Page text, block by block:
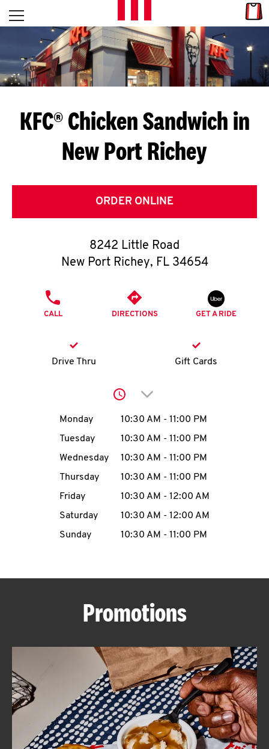
Skip to content
L
E
T
S
G
E
T
O
K
account
MENU
ABOUT
FIND
A
KFC
Open mobile menu
Return to Nav
KFC® Chicken Sandwich in
New Port Richey
ORDER ONLINE
8242 Little Road
New Port Richey, FL 34654
CALL DIRECTIONS GET A RIDE
Drive Thru Gift Cards
Click to expand or
Day of the WeekHours
Monday 10:30 AM - 11:00 PM
Tuesday
10:30 AM - 11:00 PM
Wednesday
10:30 AM - 11:00 PM
Thursday
10:30 AM - 11:00 PM
Friday
10:30 AM - 12:00 AM
Saturday
10:30 AM - 12:00 AM
Sunday
10:30 AM - 11:00 PM
Promotions